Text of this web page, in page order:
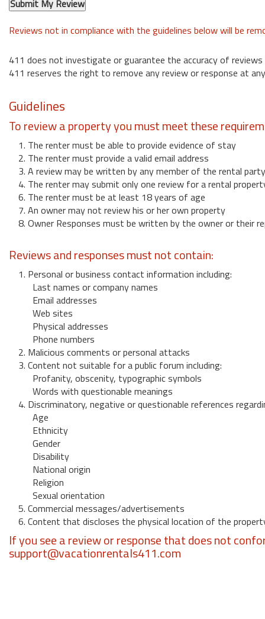
Reviews not in compliance with the guidelines below will be
411 does not investigate or guarantee the accuracy of reviews
411 reserves the right to remove any review or response at
Guidelines
To review a property you must meet these
1. The renter must be able to provide evidence of stay
2. The renter must provide a valid email address
3. A review may be written by any member of the rental party
4. The renter may submit only one review for a rental
6. The renter must be at least 18 years of age
7. An owner may not review his or her own property
8. Owner Responses must be written by the owner or their
Reviews and responses must not contain:
1. Personal or business contact information including:
Last names or company names
Email addresses
Web sites
Physical addresses
Phone numbers
2. Malicious comments or personal attacks
3. Content not suitable for a public forum including:
Profanity, obscenity, typographic symbols
Words with questionable meanings
4. Discriminatory, negative or questionable references
Age
Ethnicity
Gender
Disability
National origin
Religion
Sexual orientation
5. Commercial messages/advertisements
6. Content that discloses the physical location of the
If you see a review or response that does not
support@vacationrentals411.com